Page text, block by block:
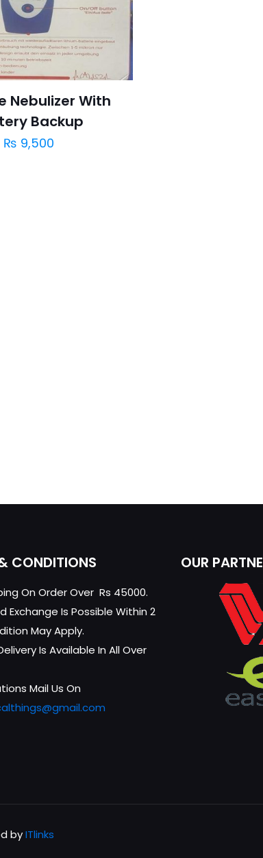
Nebulizer With
Backup
₨ 9,500
CONDITIONS
On Order Over Rs 45000.
Exchange Is Possible Within 2
May Apply.
Is Available In All Over
Mail Us On
OUR
byITlinks